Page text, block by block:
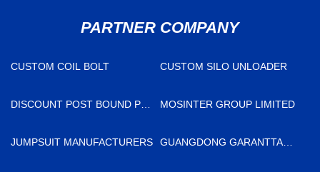
PARTNER COMPANY
CUSTOM COIL BOLT CUSTOM SILO UNLOADER
DISCOUNT POST BOUND PP
MOSINTER GROUP LIMITED
JUMPSUIT MANUFACTURERS
GUANGDONG GARANTTA